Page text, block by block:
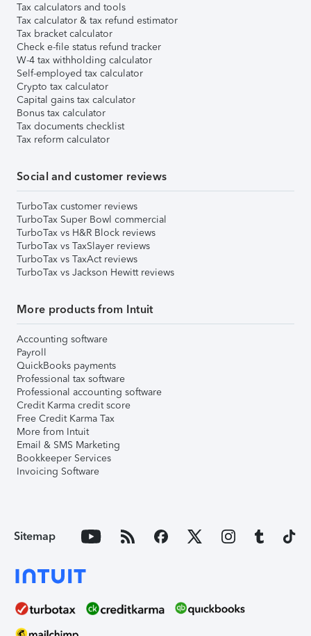
Tax calculators and tools
Tax calculator & tax refund estimator
Tax bracket calculator
Check e-file status refund tracker
W-4 tax withholding calculator
Self-employed tax calculator
Crypto tax calculator
Capital gains tax calculator
Bonus tax calculator
Tax documents checklist
Tax reform calculator
Social and customer reviews
TurboTax customer reviews
TurboTax Super Bowl commercial
TurboTax vs H&R Block reviews
TurboTax vs TaxSlayer reviews
TurboTax vs TaxAct reviews
TurboTax vs Jackson Hewitt reviews
More products from Intuit
Accounting software
Payroll
QuickBooks payments
Professional tax software
Professional accounting software
Credit Karma credit score
Free Credit Karma Tax
More from Intuit
Email & SMS Marketing
Bookkeeper Services
Invoicing Software
Sitemap